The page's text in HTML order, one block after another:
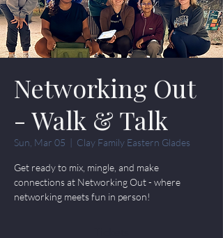
Networking Out
- Walk & Talk
Sun, Mar 05
  |
Clay Family Eastern Glades
Get ready to mix, mingle, and make
connections at Networking Out - where
networking meets fun in person!